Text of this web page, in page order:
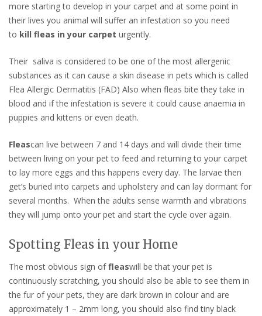
more starting to develop in your carpet and at some point in
their lives you animal will suffer an infestation so you need
to kill fleas in your carpet urgently.
Their saliva is considered to be one of the most allergenic
substances as it can cause a skin disease in pets which is called
Flea Allergic Dermatitis (FAD) Also when fleas bite they take in
blood and if the infestation is severe it could cause anaemia in
puppies and kittens or even death.
Fleascan live between 7 and 14 days and will divide their time
between living on your pet to feed and returning to your carpet
to lay more eggs and this happens every day. The larvae then
get’s buried into carpets and upholstery and can lay dormant for
several months. When the adults sense warmth and vibrations
they will jump onto your pet and start the cycle over again.
Spotting Fleas in your Home
The most obvious sign offleaswill be that your pet is
continuously scratching, you should also be able to see them in
the fur of your pets, they are dark brown in colour and are
approximately 1 – 2mm long, you should also find tiny black